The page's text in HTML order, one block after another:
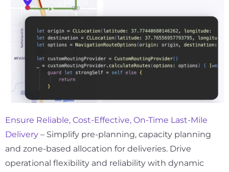
Ensure Reliable, Cost-Effective, On-Time Last-Mile
Delivery – Simplify pre-planning, capacity planning
and zone-based allocation for deliveries. Drive
operational flexibility and reliability with dynamic